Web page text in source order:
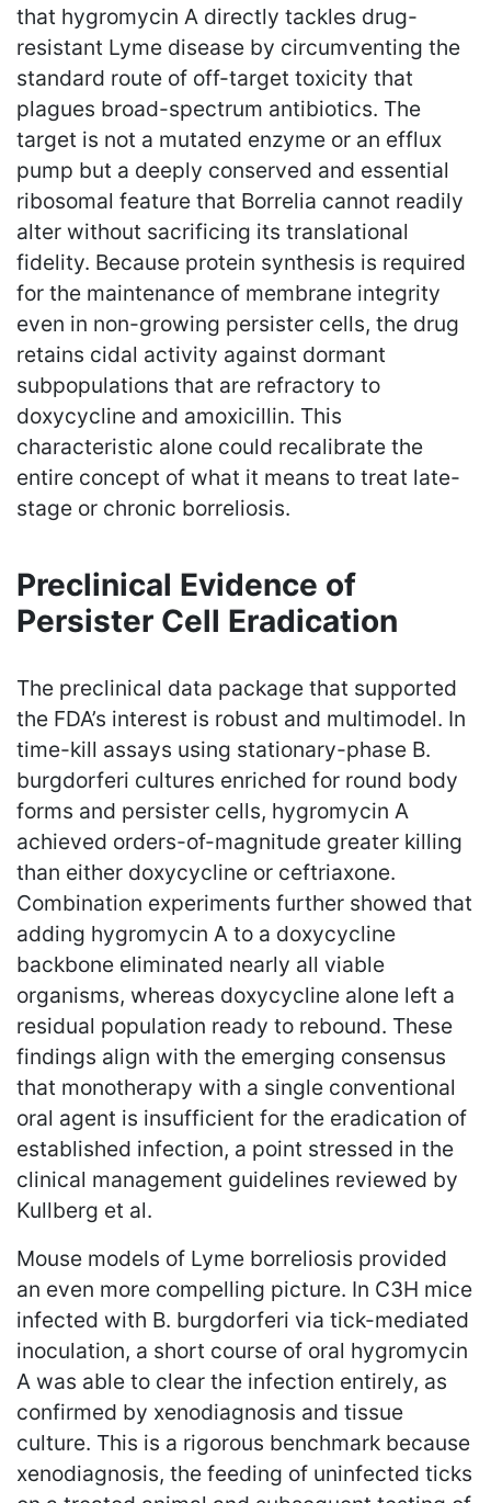
that hygromycin A directly tackles drug-
resistant Lyme disease by circumventing the
standard route of off-target toxicity that
plagues broad-spectrum antibiotics. The
target is not a mutated enzyme or an efflux
pump but a deeply conserved and essential
ribosomal feature that Borrelia cannot readily
alter without sacrificing its translational
fidelity. Because protein synthesis is required
for the maintenance of membrane integrity
even in non-growing persister cells, the drug
retains cidal activity against dormant
subpopulations that are refractory to
doxycycline and amoxicillin. This
characteristic alone could recalibrate the
entire concept of what it means to treat late-
stage or chronic borreliosis.
Preclinical Evidence of
Persister Cell Eradication
The preclinical data package that supported
the FDA’s interest is robust and multimodel. In
time-kill assays using stationary-phase B.
burgdorferi cultures enriched for round body
forms and persister cells, hygromycin A
achieved orders-of-magnitude greater killing
than either doxycycline or ceftriaxone.
Combination experiments further showed that
adding hygromycin A to a doxycycline
backbone eliminated nearly all viable
organisms, whereas doxycycline alone left a
residual population ready to rebound. These
findings align with the emerging consensus
that monotherapy with a single conventional
oral agent is insufficient for the eradication of
established infection, a point stressed in the
clinical management guidelines reviewed by
Kullberg et al.
Mouse models of Lyme borreliosis provided
an even more compelling picture. In C3H mice
infected with B. burgdorferi via tick-mediated
inoculation, a short course of oral hygromycin
A was able to clear the infection entirely, as
confirmed by xenodiagnosis and tissue
culture. This is a rigorous benchmark because
xenodiagnosis, the feeding of uninfected ticks